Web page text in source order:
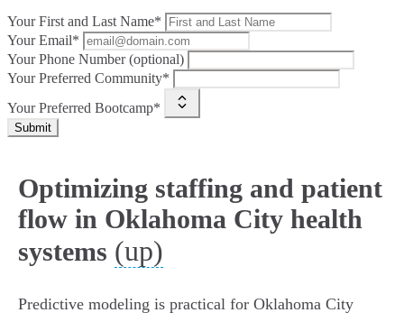
Your First and Last Name*
Your Email*
Your Phone Number (optional)
Your Preferred Community*
Your Preferred Bootcamp*
Submit
Optimizing staffing and patient
flow in Oklahoma City health
systems (up)
Predictive modeling is practical for Oklahoma City